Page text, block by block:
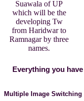
Suawala of UP
which will be the
developing Tw
from Haridwar to
Ramnagar by three
names.
Everything you
Multiple Image Switching